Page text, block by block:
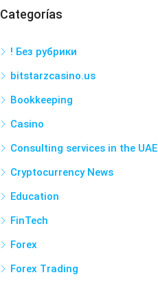
Categorías
! Без рубрики
bitstarzcasino.us
Bookkeeping
Casino
Consulting services in the UAE
Cryptocurrency News
Education
FinTech
Forex
Forex Trading